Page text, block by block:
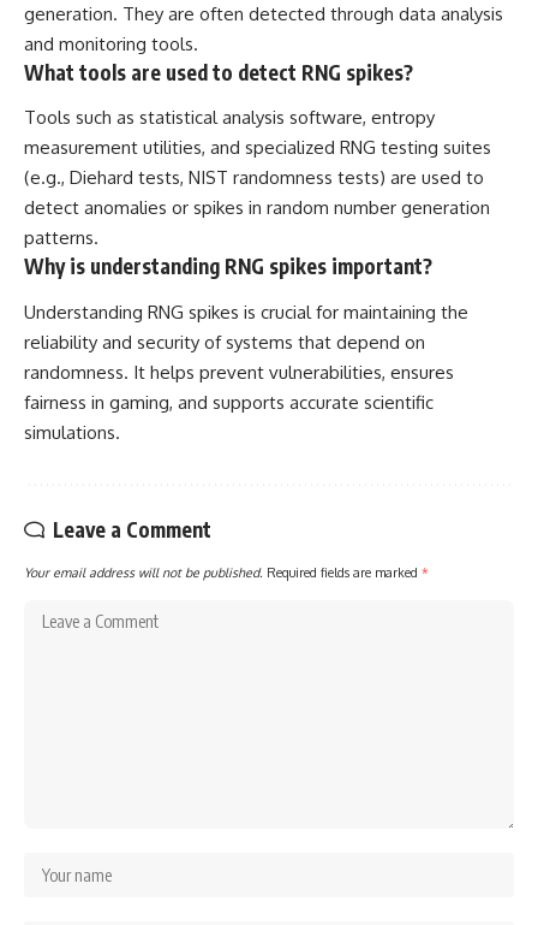
generation. They are often detected through data analysis
and monitoring tools.
What tools are used to detect RNG spikes?
Tools such as statistical analysis software, entropy
measurement utilities, and specialized RNG testing suites
(e.g., Diehard tests, NIST randomness tests) are used to
detect anomalies or spikes in random number generation
patterns.
Why is understanding RNG spikes important?
Understanding RNG spikes is crucial for maintaining the
reliability and security of systems that depend on
randomness. It helps prevent vulnerabilities, ensures
fairness in gaming, and supports accurate scientific
simulations.
Leave a Comment
Your email address will not be published. Required fields are marked *